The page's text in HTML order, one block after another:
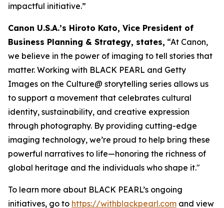
impactful initiative.”
Canon U.S.A.’s Hiroto Kato, Vice President of
Business Planning & Strategy, states, “At Canon,
we believe in the power of imaging to tell stories that
matter. Working with BLACK PEARL and Getty
Images on the Culture@ storytelling series allows us
to support a movement that celebrates cultural
identity, sustainability, and creative expression
through photography. By providing cutting-edge
imaging technology, we’re proud to help bring these
powerful narratives to life—honoring the richness of
global heritage and the individuals who shape it."
To learn more about BLACK PEARL’s ongoing
initiatives, go to https://withblackpearl.com and view